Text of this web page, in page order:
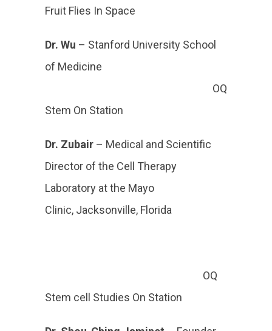
Fruit Flies In Space
Dr. Wu – Stanford University School
of Medicine
OQ
Stem On Station
Dr. Zubair – Medical and Scientific
Director of the Cell Therapy
Laboratory at the Mayo
Clinic, Jacksonville, Florida
OQ
Stem cell Studies On Station